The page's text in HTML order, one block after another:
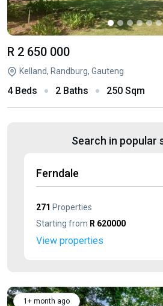
R 2 650 000
Kelland, Randburg, Gauteng
4 Beds 2 Baths 250 Sqm
Search in popular
Ferndale
271 Properties
Starting from R 620000
View properties
1+ month ago